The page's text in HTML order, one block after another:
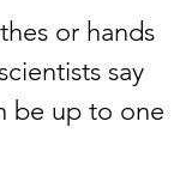
or hands
say
be up to one